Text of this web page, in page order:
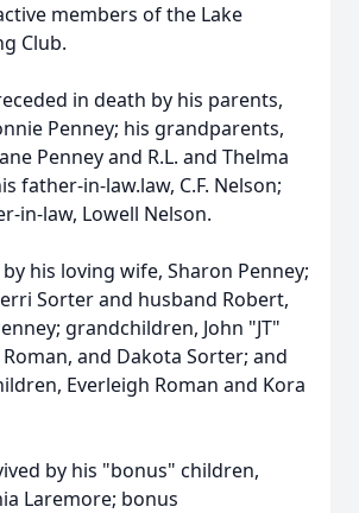
members of the Lake
Club.
in death by his parents,
Penney; his grandparents,
Penney and R.L. and Thelma
father-in-law.law, C.F. Nelson;
in-law, Lowell Nelson.
his loving wife, Sharon Penney;
Sorter and husband Robert,
grandchildren, John "JT"
Roman, and Dakota Sorter; and
Everleigh Roman and Kora
by his "bonus" children,
Laremore; bonus